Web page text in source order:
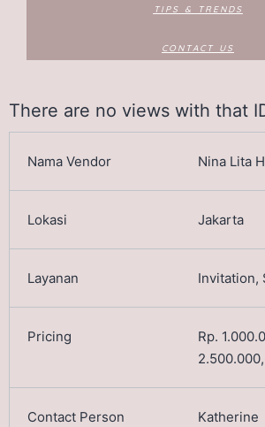
TIPS & TRENDS
CONTACT US
There are no views with that
Nina Lita
Jakarta
Invitation,
Rp.
Katherine